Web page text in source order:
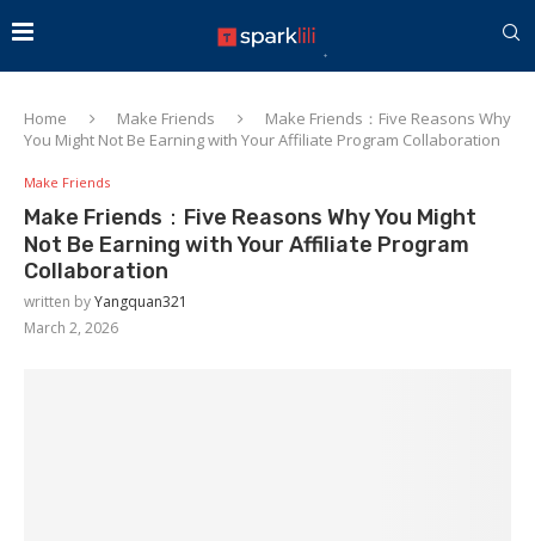
Home Make Friends
Make Friends：Five Reasons Why
You Might Not Be Earning with Your Affiliate Program Collaboration
Make Friends
Make Friends：Five Reasons Why You Might
Not Be Earning with Your Affiliate Program
Collaboration
written byYangquan321
March 2, 2026